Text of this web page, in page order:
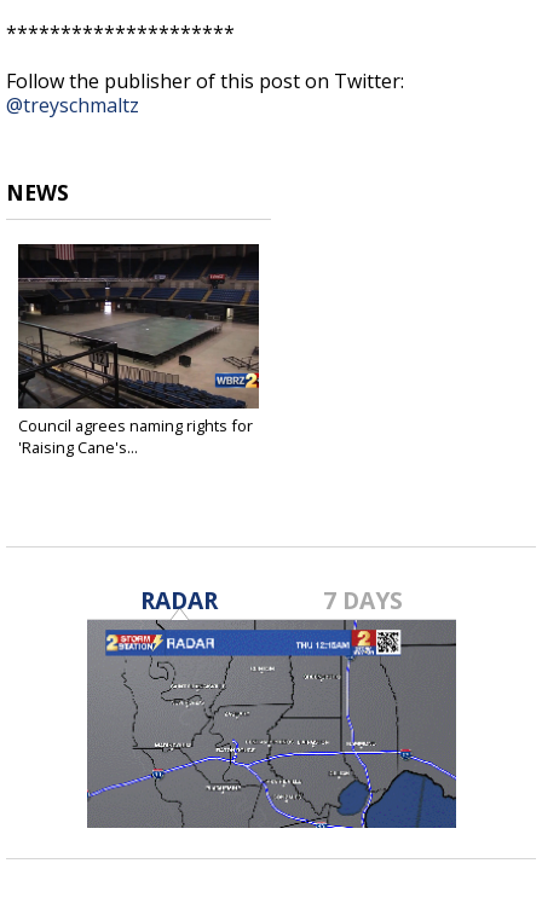
*********************
Follow the publisher of this post on Twitter:
@treyschmaltz
NEWS
Council agrees naming rights for
'Raising Cane's...
RADAR 7 DAYS